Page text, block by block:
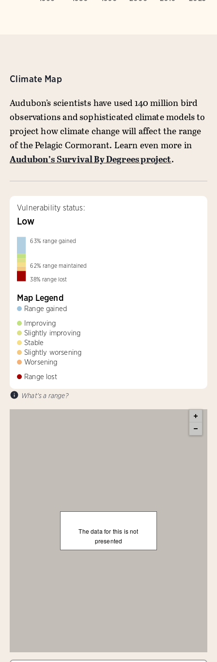
Climate Map
Audubon’s scientists have used 140 million bird
observations and sophisticated climate models to
project how climate change will affect the range
of the Pelagic Cormorant. Learn even more in
Audubon’s Survival By Degrees project.
Vulnerability status:
Low
63% range gained
62% range maintained
38% range lost
Map Legend
Range gained
Improving
Slightly improving
Stable
Slightly worsening
Worsening
Range lost
What's a range?
The data for this is not
presented